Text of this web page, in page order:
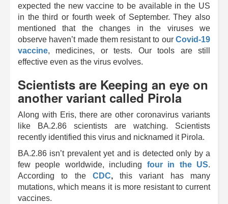
expected the new vaccine to be available in the US
in the third or fourth week of September. They also
mentioned that the changes in the viruses we
observe haven’t made them resistant to our Covid-19
vaccine, medicines, or tests. Our tools are still
effective even as the virus evolves.
Scientists are Keeping an eye on
another variant called Pirola
Along with Eris, there are other coronavirus variants
like BA.2.86 scientists are watching. Scientists
recently identified this virus and nicknamed it Pirola.
BA.2.86 isn’t prevalent yet and is detected only by a
few people worldwide, including four in the US.
According to the CDC,this variant has many
mutations, which means it is more resistant to current
vaccines.